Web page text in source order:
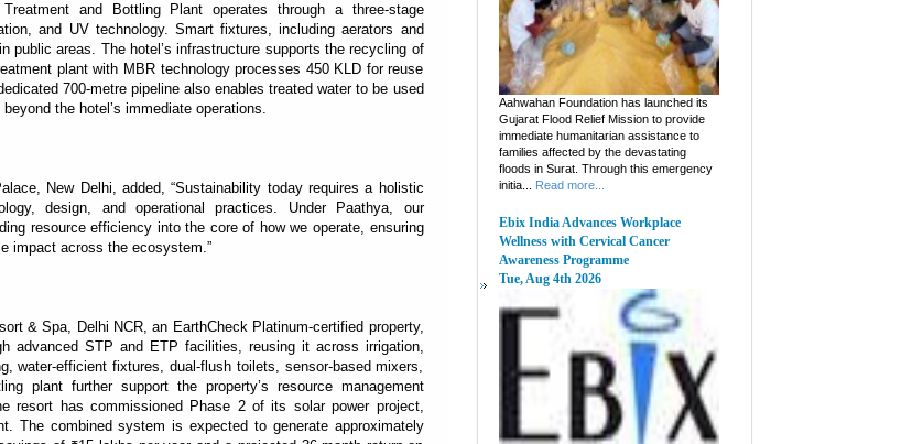
and Bottling Plant operates through a three-stage
and UV technology. Smart fixtures, including aerators and
public areas. The hotel’s infrastructure supports the recycling of
plant with MBR technology processes 450 KLD for reuse
700-metre pipeline also enables treated water to be used
the hotel’s immediate operations.
New Delhi, added, “Sustainability today requires a holistic
design, and operational practices. Under Paathya, our
resource efficiency into the core of how we operate, ensuring
impact across the ecosystem.”
& Spa, Delhi NCR, an EarthCheck Platinum-certified property,
advanced STP and ETP facilities, reusing it across irrigation,
water-efficient fixtures, dual-flush toilets, sensor-based mixers,
plant further support the property’s resource management
resort has commissioned Phase 2 of its solar power project,
The combined system is expected to generate approximately
Aahwahan Foundation has launched its
Gujarat Flood Relief Mission to provide
immediate humanitarian assistance to
families affected by the devastating
floods in Surat. Through this emergency
initia...
Read more...
Ebix India Advances Workplace
Wellness with Cervical Cancer
Awareness Programme
Tue, Aug 4th 2026